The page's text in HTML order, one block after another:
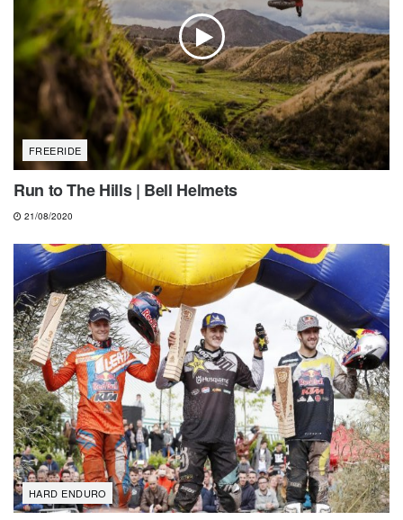
FREERIDE
Run to The Hills | Bell Helmets
21/08/2020
HARD ENDURO